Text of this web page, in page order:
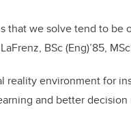
that we solve tend to be
BSc (Eng)’85,
reality environment for
and better decision